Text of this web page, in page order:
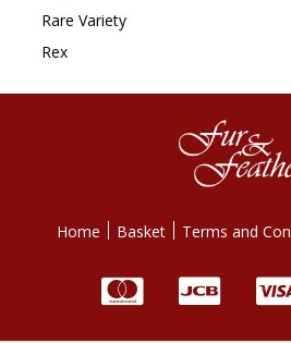
Rare Variety
Rex
Home Basket Terms and